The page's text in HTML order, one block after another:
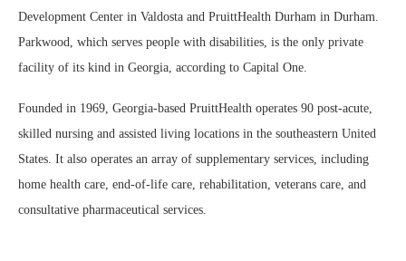
Development Center in Valdosta and PruittHealth Durham in Durham.
Parkwood, which serves people with disabilities, is the only private
facility of its kind in Georgia, according to Capital One.
Founded in 1969, Georgia-based PruittHealth operates 90 post-acute,
skilled nursing and assisted living locations in the southeastern United
States. It also operates an array of supplementary services, including
home health care, end-of-life care, rehabilitation, veterans care, and
consultative pharmaceutical services.